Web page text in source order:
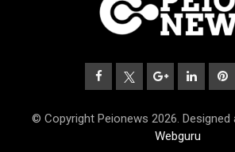
© Copyright Peionews 2026. Designed
Webguru